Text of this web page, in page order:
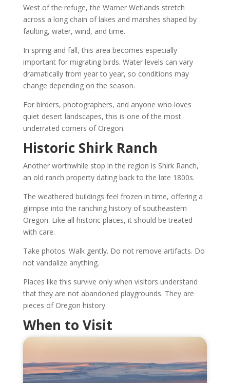
West of the refuge, the Warner Wetlands stretch
across a long chain of lakes and marshes shaped by
faulting, water, wind, and time.
In spring and fall, this area becomes especially
important for migrating birds. Water levels can vary
dramatically from year to year, so conditions may
change depending on the season.
For birders, photographers, and anyone who loves
quiet desert landscapes, this is one of the most
underrated corners of Oregon.
Historic Shirk Ranch
Another worthwhile stop in the region is Shirk Ranch,
an old ranch property dating back to the late 1800s.
The weathered buildings feel frozen in time, offering a
glimpse into the ranching history of southeastern
Oregon. Like all historic places, it should be treated
with care.
Take photos. Walk gently. Do not remove artifacts. Do
not vandalize anything.
Places like this survive only when visitors understand
that they are not abandoned playgrounds. They are
pieces of Oregon history.
When to Visit